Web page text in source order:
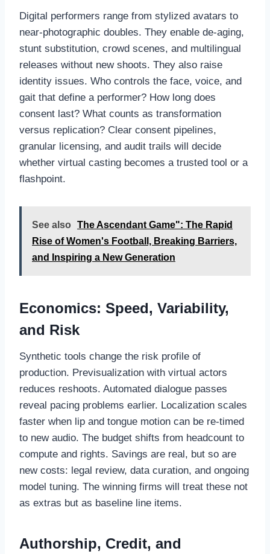
Digital performers range from stylized avatars to
near-photographic doubles. They enable de-aging,
stunt substitution, crowd scenes, and multilingual
releases without new shoots. They also raise
identity issues. Who controls the face, voice, and
gait that define a performer? How long does
consent last? What counts as transformation
versus replication? Clear consent pipelines,
granular licensing, and audit trails will decide
whether virtual casting becomes a trusted tool or a
flashpoint.
See also
The Ascendant Game": The Rapid
Rise of Women's Football, Breaking Barriers,
and Inspiring a New Generation
Economics: Speed, Variability,
and Risk
Synthetic tools change the risk profile of
production. Previsualization with virtual actors
reduces reshoots. Automated dialogue passes
reveal pacing problems earlier. Localization scales
faster when lip and tongue motion can be re-timed
to new audio. The budget shifts from headcount to
compute and rights. Savings are real, but so are
new costs: legal review, data curation, and ongoing
model tuning. The winning firms will treat these not
as extras but as baseline line items.
Authorship, Credit, and